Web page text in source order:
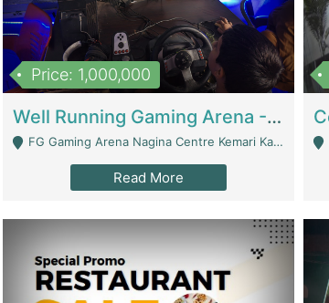
Price: 1,000,000
Well Running Gaming Arena - Karachi | Gaming Zones / Snooker
FG Gaming Arena Nagina Centre Kemari Karachi - Karachi
Read More